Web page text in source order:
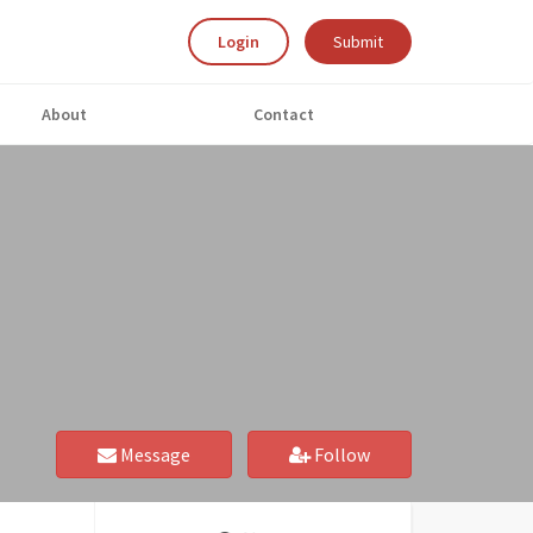
Login Submit
About Contact
Message Follow